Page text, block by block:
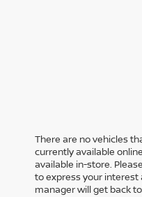
There are no vehicles
currently available
available in-store.
to express your interest
manager will get back